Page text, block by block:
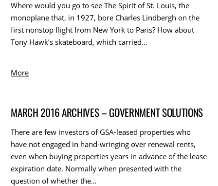
Where would you go to see The Spirit of St. Louis, the
monoplane that, in 1927, bore Charles Lindbergh on the
first nonstop flight from New York to Paris? How about
Tony Hawk’s skateboard, which carried…
More
MARCH 2016 ARCHIVES – GOVERNMENT SOLUTIONS
There are few investors of GSA-leased properties who
have not engaged in hand-wringing over renewal rents,
even when buying properties years in advance of the lease
expiration date. Normally when presented with the
question of whether the…